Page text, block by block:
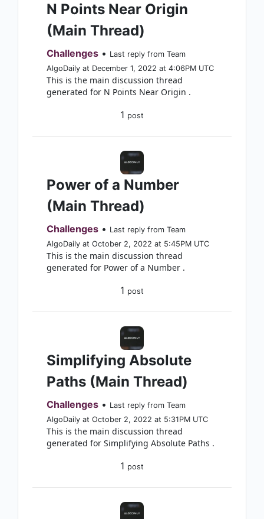
N Points Near Origin
(Main Thread)
Challenges • Last reply from Team
AlgoDaily at December 1, 2022 at 4:06PM UTC
This is the main discussion thread
generated for N Points Near Origin .
1 post
Power of a Number
(Main Thread)
Challenges • Last reply from Team
AlgoDaily at October 2, 2022 at 5:45PM UTC
This is the main discussion thread
generated for Power of a Number .
1 post
Simplifying Absolute
Paths (Main Thread)
Challenges • Last reply from Team
AlgoDaily at October 2, 2022 at 5:31PM UTC
This is the main discussion thread
generated for Simplifying Absolute Paths .
1 post